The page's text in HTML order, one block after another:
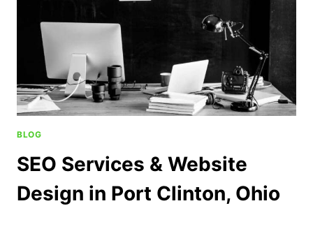
BLOG
SEO Services & Website
Design in Port Clinton, Ohio